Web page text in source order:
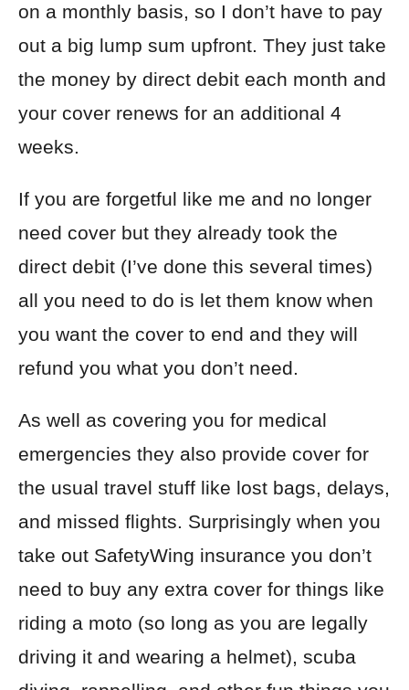
on a monthly basis, so I don’t have to pay
out a big lump sum upfront. They just take
the money by direct debit each month and
your cover renews for an additional 4
weeks.
If you are forgetful like me and no longer
need cover but they already took the
direct debit (I’ve done this several times)
all you need to do is let them know when
you want the cover to end and they will
refund you what you don’t need.
As well as covering you for medical
emergencies they also provide cover for
the usual travel stuff like lost bags, delays,
and missed flights. Surprisingly when you
take out SafetyWing insurance you don’t
need to buy any extra cover for things like
riding a moto (so long as you are legally
driving it and wearing a helmet), scuba